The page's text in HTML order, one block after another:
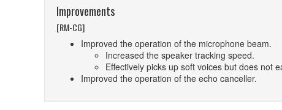
Improvements
[RM-CG]
Improved the operation of the microphone beam.
Increased the speaker tracking speed.
Effectively picks up soft voices but does not
Improved the operation of the echo canceller.